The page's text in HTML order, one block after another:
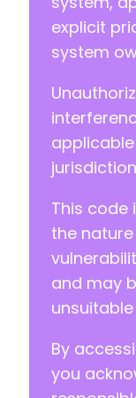
--- a/
+++ b/
-
-
+
+
--- a/
@@ -3,7
explicit
system
This code
the
and may
By
you